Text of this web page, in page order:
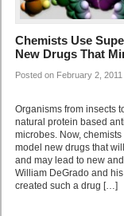
Chemists Use
New Drugs That
Posted on February 2,
Organisms from insects
natural protein based
microbes. Now,
model new drugs that
and may lead to new
William DeGrado and
created such a drug […]